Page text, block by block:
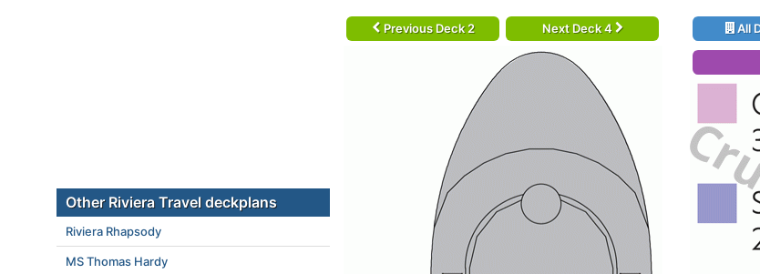
Previous Deck 2 Next Deck 4 All
Other Riviera Travel deckplans
Riviera Rhapsody
MS Thomas Hardy